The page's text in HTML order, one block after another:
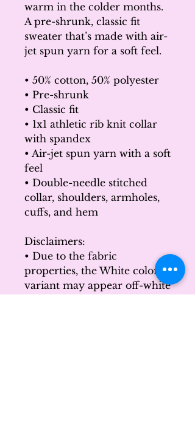
warm in the colder months.
A pre-shrunk, classic fit
sweater that’s made with air-
jet spun yarn for a soft feel.
• 50% cotton, 50% polyester
• Pre-shrunk
• Classic fit
• 1x1 athletic rib knit collar
with spandex
• Air-jet spun yarn with a soft
feel
• Double-needle stitched
collar, shoulders, armholes,
cuffs, and hem
Disclaimers:
• Due to the fabric
properties, the White color
variant may appear off-white